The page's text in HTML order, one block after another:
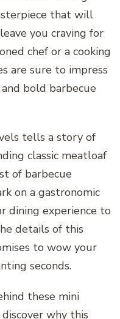
that will
you craving for
chef or a cooking
are sure to impress
bold barbecue
tells a story of
classic meatloaf
of barbecue
on a gastronomic
dining experience to
details of this
to wow your
seconds.
these mini
why this